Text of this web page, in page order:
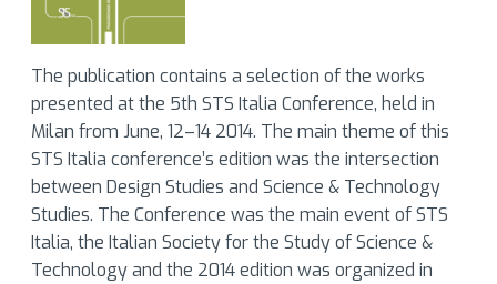
The publication contains a selection of the works
presented at the 5th STS Italia Conference, held in
Milan from June, 12–14 2014. The main theme of this
STS Italia conference’s edition was the intersection
between Design Studies and Science & Technology
Studies. The Conference was the main event of STS
Italia, the Italian Society for the Study of Science &
Technology and the 2014 edition was organized in